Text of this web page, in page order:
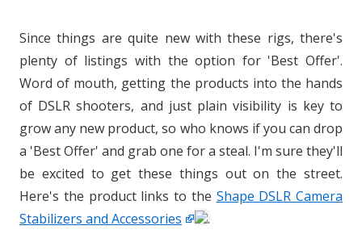
Since things are quite new with these rigs, there's
plenty of listings with the option for 'Best Offer'.
Word of mouth, getting the products into the hands
of DSLR shooters, and just plain visibility is key to
grow any new product, so who knows if you can drop
a 'Best Offer' and grab one for a steal. I'm sure they'll
be excited to get these things out on the street.
Here's the product links to the Shape DSLR Camera
Stabilizers and Accessories
.